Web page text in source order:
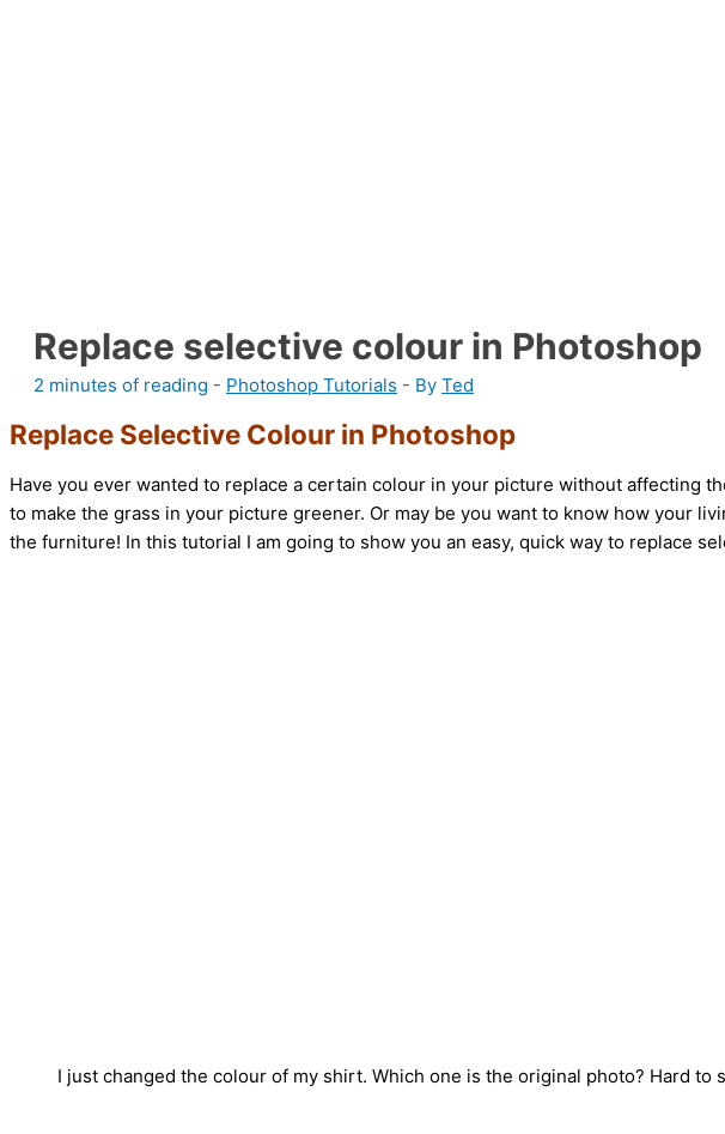
Replace selective colour in Photoshop
2 minutes of reading - Photoshop Tutorials - By Ted
Replace Selective Colour in Photoshop
Have you ever wanted to replace a certain colour in your picture without affecting
to make the grass in your picture greener. Or may be you want to know how your
the furniture! In this tutorial I am going to show you an easy, quick way to replace
I just changed the colour of my shirt. Which one is the original photo? Hard to